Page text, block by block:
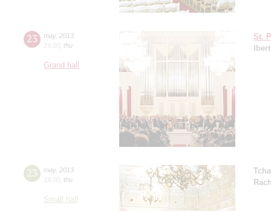
23 may, 2013
19:00 thu
Grand hall
St.
Ibert
23 may, 2013
19:00 thu
Small hall